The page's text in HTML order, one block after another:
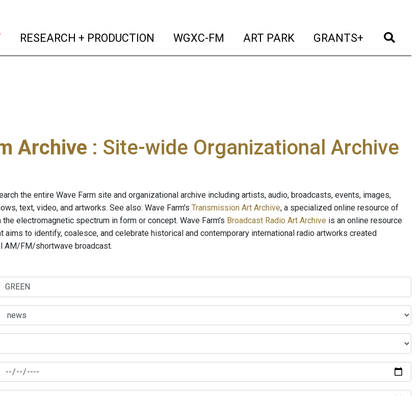
(current)
RESEARCH + PRODUCTION (current)
WGXC-FM (current)
ART PARK (current)
GRANTS+ (current)
Archive : Site-wide Organizational Archive
the entire Wave Farm site and organizational archive including artists, audio, broadcasts, events, images,
text, video, and artworks. See also: Wave Farm's Transmission Art Archive, a specialized online resource of
electromagnetic spectrum in form or concept. Wave Farm's Broadcast Radio Art Archive is an online resource
aims to identify, coalesce, and celebrate historical and contemporary international radio artworks created
AM/FM/shortwave broadcast.